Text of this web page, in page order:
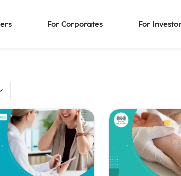
For Corporates For